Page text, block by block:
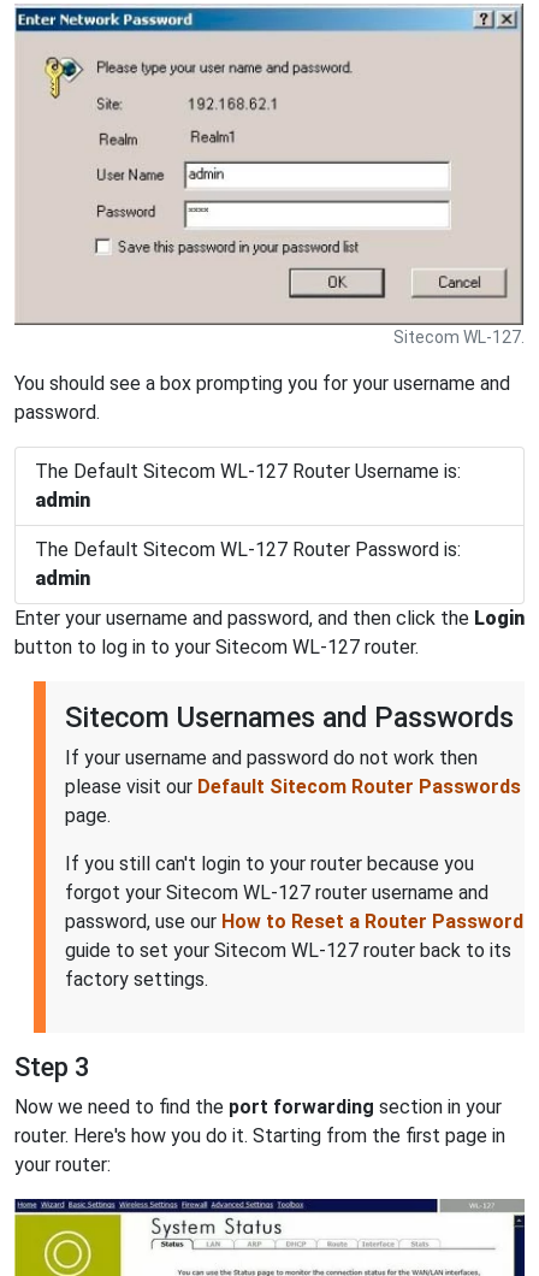
Sitecom WL-127.
You should see a box prompting you for your username and
password.
The Default Sitecom WL-127 Router Username is:
admin
The Default Sitecom WL-127 Router Password is:
admin
Enter your username and password, and then click the Login
button to log in to your Sitecom WL-127 router.
Sitecom Usernames and Passwords
If your username and password do not work then
please visit our Default Sitecom Router Passwords
page.
If you still can't login to your router because you
forgot your Sitecom WL-127 router username and
password, use our How to Reset a Router Password
guide to set your Sitecom WL-127 router back to its
factory settings.
Step 3
Now we need to find the port forwarding section in your
router. Here's how you do it. Starting from the first page in
your router: